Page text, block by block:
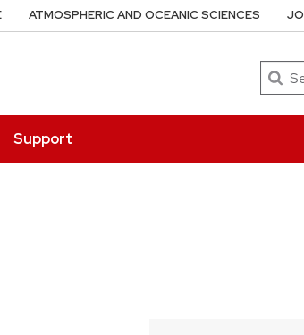
Search
Support
ATMOSPHERIC AND OCEANIC SCIENCES